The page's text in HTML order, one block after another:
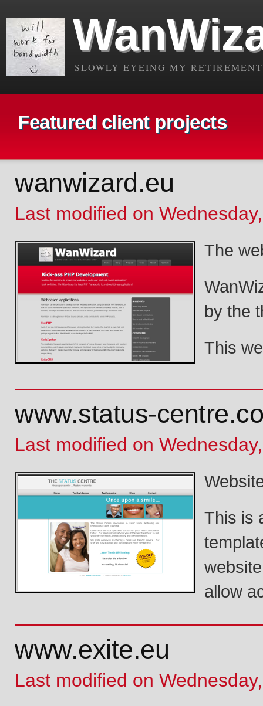
SLOWLY EYEING MY
Featured client projects
wanwizard.eu
Last modified on
The
by the
This
www.status-
Last modified on
This is
allow
www.exite.eu
Last modified on